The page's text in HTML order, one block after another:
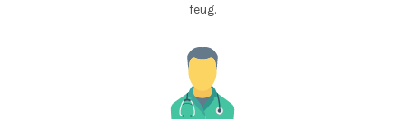
feug.